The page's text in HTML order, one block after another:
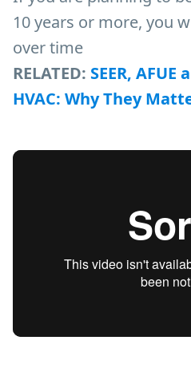
10 years or more, you
over time
RELATED: SEER,
HVAC: Why They